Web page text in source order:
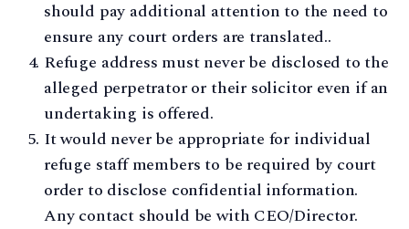
should pay additional attention to the need to
ensure any court orders are translated..
Refuge address must never be disclosed to the
alleged perpetrator or their solicitor even if an
undertaking is offered.
It would never be appropriate for individual
refuge staff members to be required by court
order to disclose confidential information.
Any contact should be with CEO/Director.